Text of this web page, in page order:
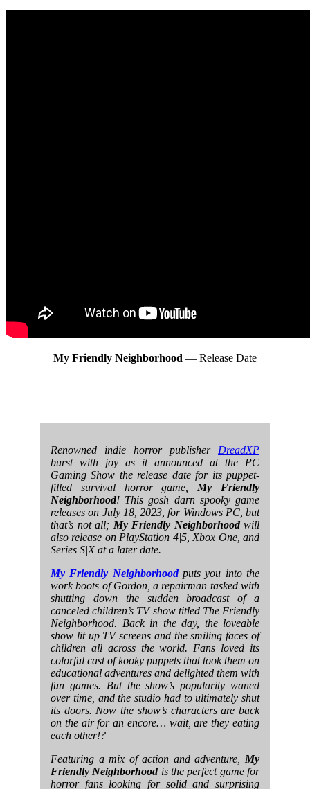
My Friendly Neighborhood — Release Date
Renowned indie horror publisher DreadXP
burst with joy as it announced at the PC
Gaming Show the release date for its puppet-
filled survival horror game, My Friendly
Neighborhood! This gosh darn spooky game
releases on July 18, 2023, for Windows PC, but
that’s not all; My Friendly Neighborhoodwill
also release on PlayStation 4|5, Xbox One, and
Series S|X at a later date.
My Friendly Neighborhoodputs you into the
work boots of Gordon, a repairman tasked with
shutting down the sudden broadcast of a
canceled children’s TV show titled The Friendly
Neighborhood. Back in the day, the loveable
show lit up TV screens and the smiling faces of
children all across the world. Fans loved its
colorful cast of kooky puppets that took them on
educational adventures and delighted them with
fun games. But the show’s popularity waned
over time, and the studio had to ultimately shut
its doors. Now the show’s characters are back
on the air for an encore… wait, are they eating
each other!?
Featuring a mix of action and adventure, My
Friendly Neighborhood is the perfect game for
horror fans looking for solid and surprising